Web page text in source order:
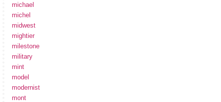
michael
michel
midwest
mightier
milestone
military
mint
model
modernist
mont